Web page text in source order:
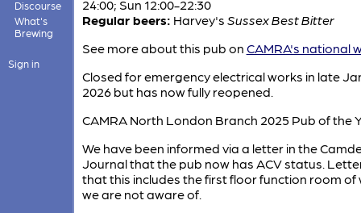
Discourse
What's
Brewing
Sign in
24:00; Sun 12:00-22:30
Regular beers: Harvey's Sussex Best Bitter
See more about this pub on CAMRA's national
Closed for emergency electrical works in late
2026 but has now fully reopened.
CAMRA North London Branch 2025 Pub of the
We have been informed via a letter in the
Journal that the pub now has ACV status.
that this includes the first floor function room of
we are not aware of.